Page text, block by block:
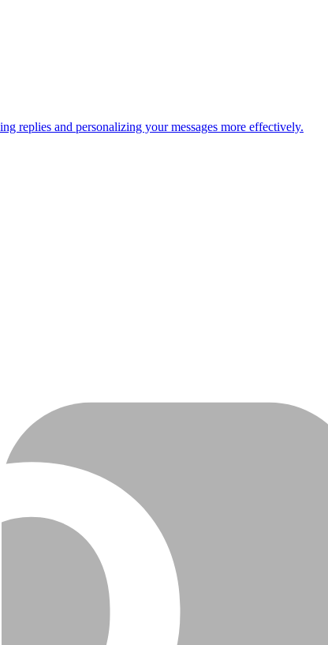
replies and personalizing your messages more effectively.